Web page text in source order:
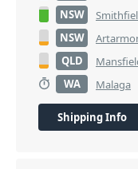
NSW
NSW
QLD
WA
Malaga
Shipping Info